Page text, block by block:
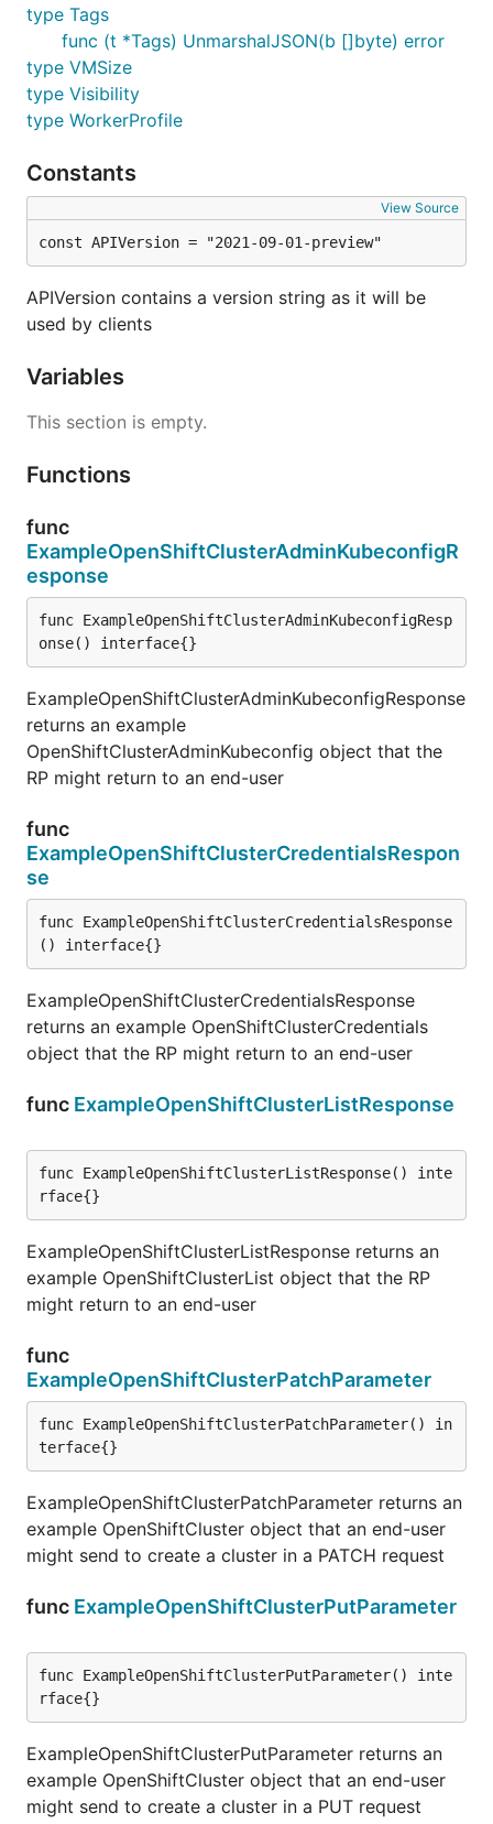
type Tags
func (t *Tags) UnmarshalJSON(b []byte) error
type VMSize
type Visibility
type WorkerProfile
Constants
View Source
const APIVersion = "2021-09-01-preview"
APIVersion contains a version string as it will be
used by clients
Variables
This section is empty.
Functions
func
ExampleOpenShiftClusterAdminKubeconfigR
esponse
func ExampleOpenShiftClusterAdminKubeconfigResp
onse() interface{}
ExampleOpenShiftClusterAdminKubeconfigResponse
returns an example
OpenShiftClusterAdminKubeconfig object that the
RP might return to an end-user
func
ExampleOpenShiftClusterCredentialsRespon
se
func ExampleOpenShiftClusterCredentialsResponse
() interface{}
ExampleOpenShiftClusterCredentialsResponse
returns an example OpenShiftClusterCredentials
object that the RP might return to an end-user
func ExampleOpenShiftClusterListResponse
func ExampleOpenShiftClusterListResponse() inte
rface{}
ExampleOpenShiftClusterListResponse returns an
example OpenShiftClusterList object that the RP
might return to an end-user
func
ExampleOpenShiftClusterPatchParameter
func ExampleOpenShiftClusterPatchParameter() in
terface{}
ExampleOpenShiftClusterPatchParameter returns an
example OpenShiftCluster object that an end-user
might send to create a cluster in a PATCH request
func ExampleOpenShiftClusterPutParameter
func ExampleOpenShiftClusterPutParameter() inte
rface{}
ExampleOpenShiftClusterPutParameter returns an
example OpenShiftCluster object that an end-user
might send to create a cluster in a PUT request